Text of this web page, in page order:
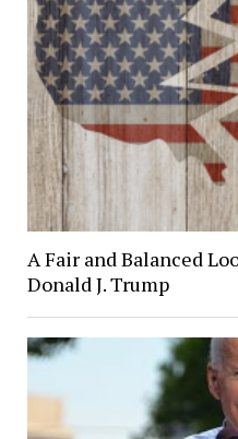
A Fair and Balanced
Donald J. Trump